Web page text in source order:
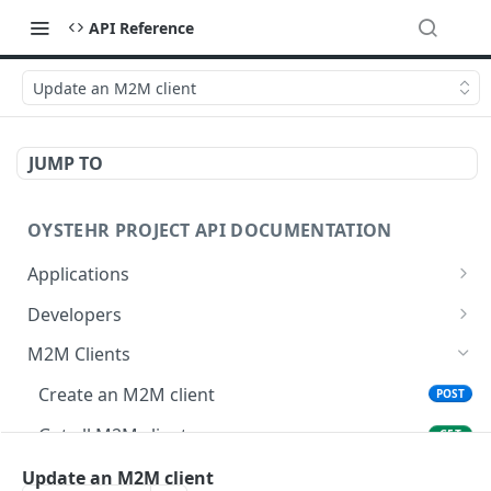
API Reference
Update an M2M client
JUMP TO
OYSTEHR PROJECT API DOCUMENTATION
Applications
Get applications
Create an application
Delete an application DEL
Get an application GET
Update an application
Developers
Get a developer by ID
Update a developer PATCH
Remove a developer DEL
Invite a developer
M2M Clients
Create an M2M client
POST
Get all M2M clients GET
Get an M2M client
Update an M2M client